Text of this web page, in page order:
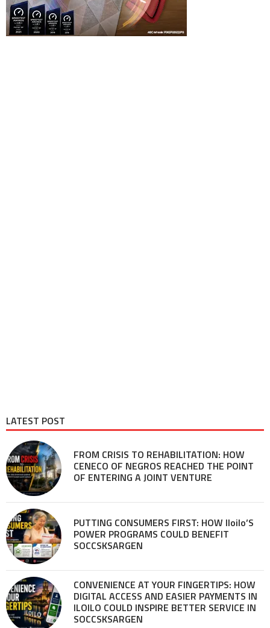
LATEST POST
FROM CRISIS TO REHABILITATION: HOW
CENECO OF NEGROS REACHED THE POINT
OF ENTERING A JOINT VENTURE
PUTTING CONSUMERS FIRST: HOW Iloilo’S
POWER PROGRAMS COULD BENEFIT
SOCCSKSARGEN
CONVENIENCE AT YOUR FINGERTIPS: HOW
DIGITAL ACCESS AND EASIER PAYMENTS IN
ILOILO COULD INSPIRE BETTER SERVICE IN
SOCCSKSARGEN